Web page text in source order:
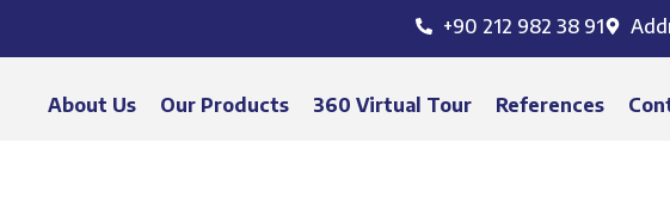
+90 212 982 38 91
About Us Our Products 360 Virtual Tour References